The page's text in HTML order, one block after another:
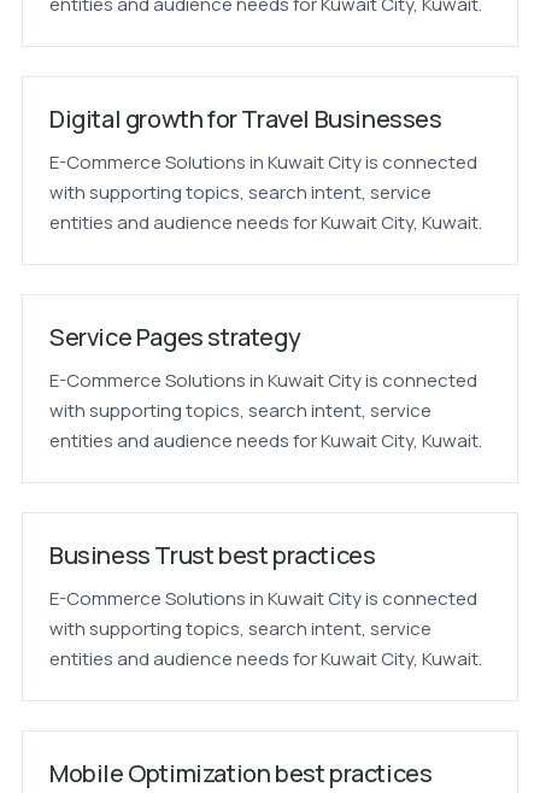
Digital growth for Travel Businesses
E-Commerce Solutions in Kuwait City is connected
with supporting topics, search intent, service
entities and audience needs for Kuwait City, Kuwait.
Service Pages strategy
E-Commerce Solutions in Kuwait City is connected
with supporting topics, search intent, service
entities and audience needs for Kuwait City, Kuwait.
Business Trust best practices
E-Commerce Solutions in Kuwait City is connected
with supporting topics, search intent, service
entities and audience needs for Kuwait City, Kuwait.
Mobile Optimization best practices